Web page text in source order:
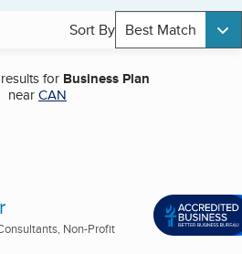
Sort By Best Match
results for Business Plan
nearCAN
Non-Profit